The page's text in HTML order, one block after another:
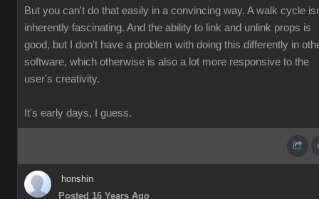
But you can't do that easily in a convincing way. A walk cycle
inherently fascinating. And the ability to link and unlink props is
good, but I don't have a problem with doing this differently in
software, which otherwise is also a lot more responsive to the
user's creativity.
It's early days, I guess.
honshin
Posted 16 Years Ago